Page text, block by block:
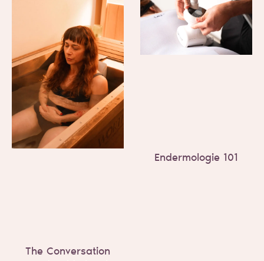
The Conversation
Endermologie 101